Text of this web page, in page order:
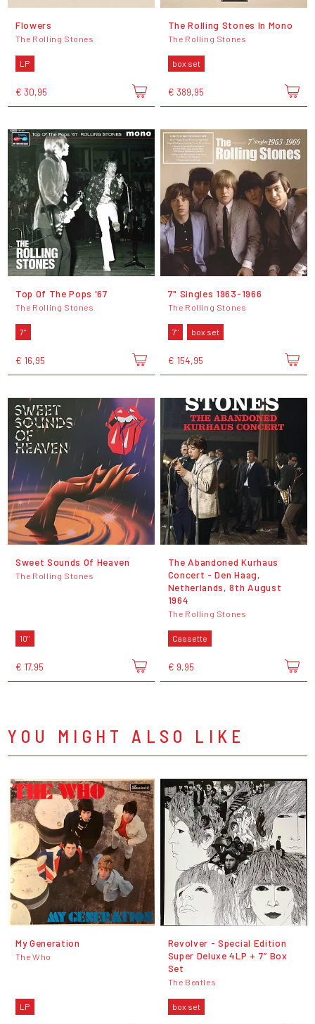
Flowers
The Rolling Stones
LP
€ 30,95
The Rolling Stones In Mono
The Rolling Stones
box set
€ 389,95
Top Of The Pops '67
The Rolling Stones
7"
€ 16,95
7" Singles 1963-1966
The Rolling Stones
7" box set
€ 154,95
Sweet Sounds Of Heaven
The Rolling Stones
10"
€ 17,95
The Abandoned Kurhaus
Concert - Den Haag,
Netherlands, 8th August
1964
The Rolling Stones
Cassette
€ 9,95
YOU MIGHT ALSO LIKE
My Generation
The Who
LP
Revolver - Special Edition
Super Deluxe 4LP + 7” Box
Set
The Beatles
box set